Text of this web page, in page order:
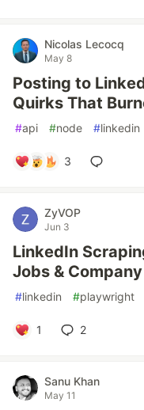
Nicolas Lecocq
May 8
Posting to
Quirks That
#api #node #linkedin
3
ZyVOP
Jun 3
LinkedIn
Jobs &
#linkedin #playwright
1 2
Sanu Khan
May 11